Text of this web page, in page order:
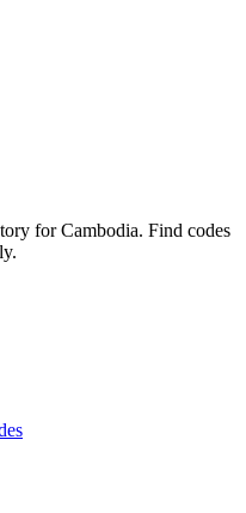
for Cambodia. Find codes